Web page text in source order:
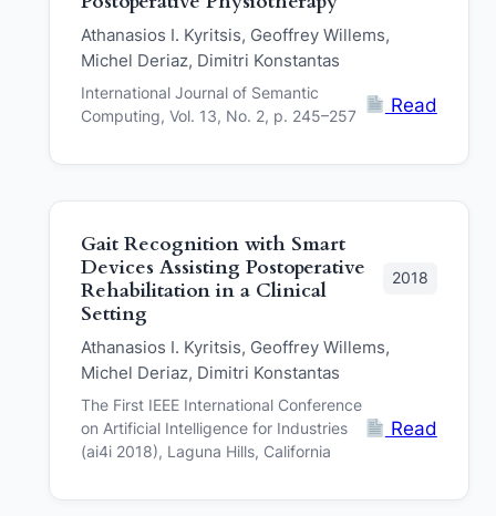
Athanasios I. Kyritsis, Geoffrey Willems,
Michel Deriaz, Dimitri Konstantas
International Journal of Semantic
Computing, Vol. 13, No. 2, p. 245–257
Read
Gait Recognition with Smart
Devices Assisting Postoperative
Rehabilitation in a Clinical
Setting
2018
Athanasios I. Kyritsis, Geoffrey Willems,
Michel Deriaz, Dimitri Konstantas
The First IEEE International Conference
on Artificial Intelligence for Industries
(ai4i 2018), Laguna Hills, California
Read